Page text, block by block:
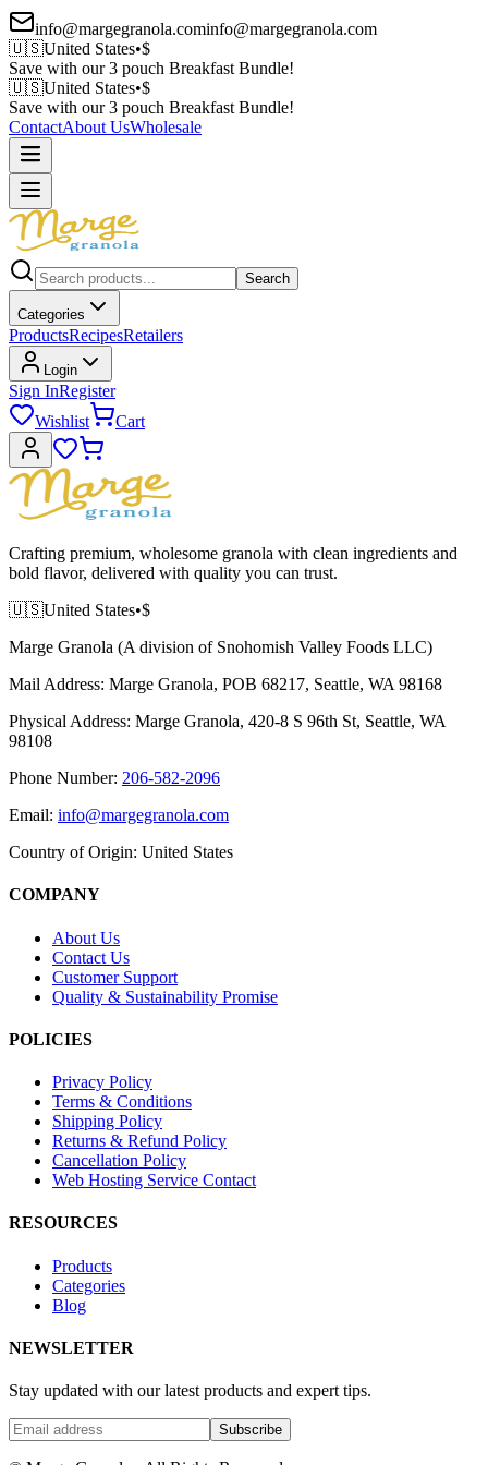
info@margegranola.cominfo@margegranola.com
🇺🇸United States•$
Save with our 3 pouch Breakfast Bundle!
🇺🇸United States•$
Save with our 3 pouch Breakfast Bundle!
ContactAbout UsWholesale
Search
Categories
ProductsRecipesRetailers
Login
Sign InRegister
Wishlist
Cart
Crafting premium, wholesome granola with clean ingredients and
bold flavor, delivered with quality you can trust.
🇺🇸United States•$
Marge Granola (A division of Snohomish Valley Foods LLC)
Mail Address: Marge Granola, POB 68217, Seattle, WA 98168
Physical Address: Marge Granola, 420-8 S 96th St, Seattle, WA
98108
Phone Number: 206-582-2096
Email: info@margegranola.com
Country of Origin: United States
COMPANY
About Us
Contact Us
Customer Support
Quality & Sustainability Promise
POLICIES
Privacy Policy
Terms & Conditions
Shipping Policy
Returns & Refund Policy
Cancellation Policy
Web Hosting Service Contact
RESOURCES
Products
Categories
Blog
NEWSLETTER
Stay updated with our latest products and expert tips.
Subscribe